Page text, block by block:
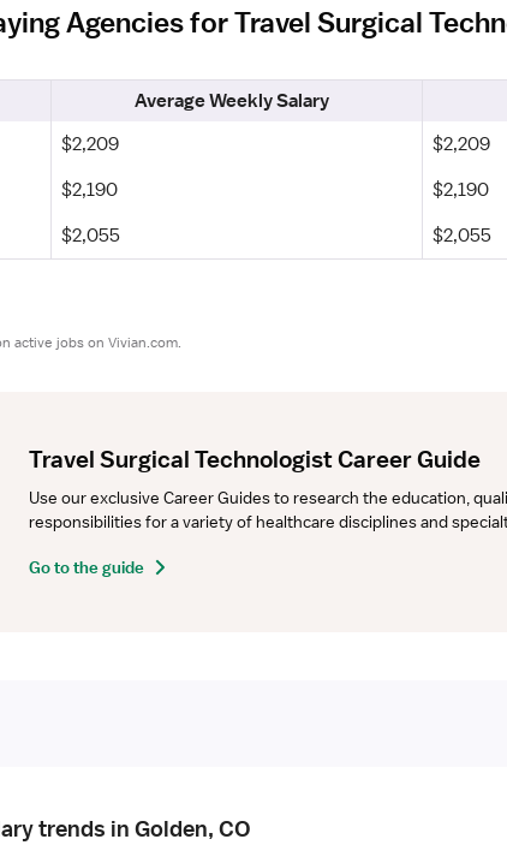
Agencies for Travel Surgical
Average Weekly Salary
$2,209
$2,209
$2,190
$2,190
$2,055 $2,055
active jobs on Vivian.com.
Travel Surgical Technologist Career Guide
Use our exclusive Career Guides to research the education,
responsibilities for a variety of healthcare disciplines and
Go to the guide
trends in Golden, CO